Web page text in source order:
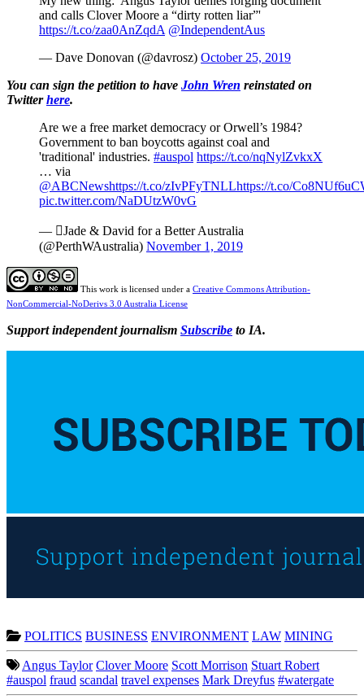
and calls Clover Moore a “dirty rotten liar”'
https://t.co/zaa0AnZqdA @IndependentAus
— Dave Donovan (@davrosz) October 25, 2019
You can sign the petition to have John Wren reinstated on
Twitterhere.
Are we a free market democracy or Orwell’s 1984?
Government to ban boycotts against coal and
'traditional' industries. #auspol https://t.co/nqNylZvkxX
… via
@ABCNewshttps://t.co/zIvPFyTNLLhttps://t.co/
pic.twitter.com/NaDUtzW0vG
— Jade & David for a Better Australia
(@PerthWAustralia) November 1, 2019
This work is licensed under a Creative Commons Attribution-
NonCommercial-NoDerivs 3.0 Australia License
Support independent journalism Subscribe to IA.
POLITICS BUSINESS ENVIRONMENT LAW MINING
Angus Taylor Clover Moore Scott Morrison Stuart Robert
#auspol fraud scandal travel expenses Mark Dreyfus #watergate